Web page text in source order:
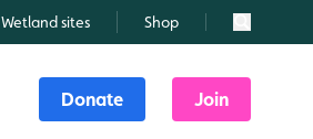
Wetland sites Shop Search
Donate Join